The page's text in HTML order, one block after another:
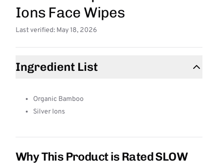
Ions Face Wipes
Last verified: May 18, 2026
Ingredient List
Organic Bamboo
Silver Ions
Why This Product is Rated SLOW